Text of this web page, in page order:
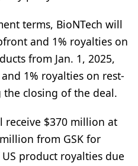
terms, BioNTech will
and 1% royalties on
from Jan. 1, 2025,
1% royalties on rest-
closing of the deal.
receive $370 million at
from GSK for
product royalties due